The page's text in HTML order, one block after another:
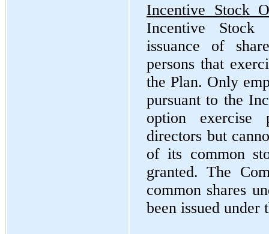
Incentive Stock
Incentive Stock
issuance of
persons that
the Plan. Only
pursuant to the
option
directors but
of its common
granted. The
common shares
been issued under